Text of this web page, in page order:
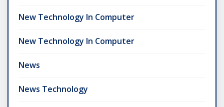
New Technology In Computer
New Technology In Computer
News
News Technology